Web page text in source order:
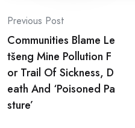
Post
navigation
Previous Post
Communities Blame Le
tšeng Mine Pollution F
or Trail Of Sickness, D
eath And ‘Poisoned Pa
sture’